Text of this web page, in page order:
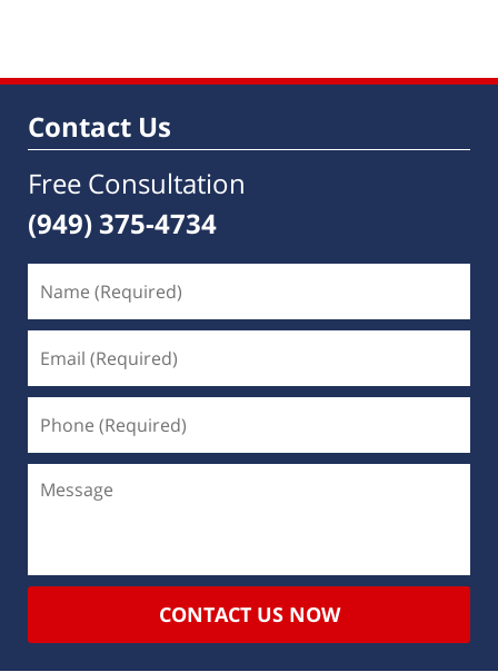
Contact Us
Free Consultation
(949) 375-4734
CONTACT US NOW